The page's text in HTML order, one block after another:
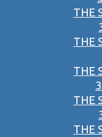
THE
THE
THE
THE
THE